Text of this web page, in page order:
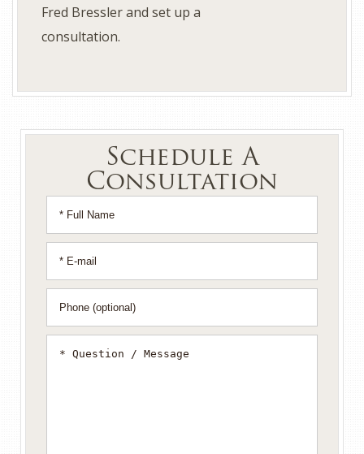
Fred Bressler and set up a
consultation.
Schedule A
Consultation